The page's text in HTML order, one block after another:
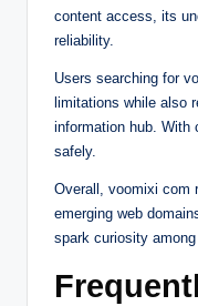
content access, its
reliability.
Users searching for
limitations while also
information hub. With
safely.
Overall, voomixi com
emerging web
spark curiosity